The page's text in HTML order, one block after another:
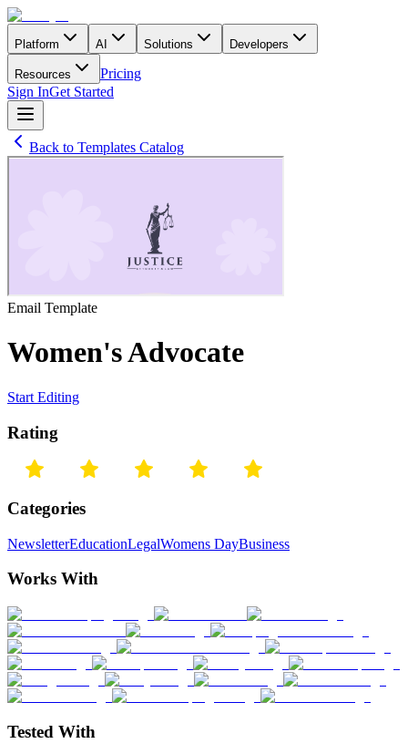
Platform AI Solutions Developers
Resources
Pricing
Sign InGet Started
Back to Templates Catalog
Email Template
Women's Advocate
Start Editing
Rating
Categories
NewsletterEducationLegalWomens DayBusiness
Works With
Tested With